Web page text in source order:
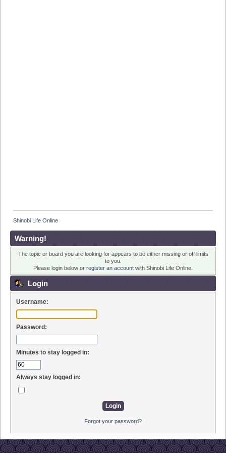
Shinobi Life Online
Warning!
The topic or board you are looking for appears to be either missing or off limits
to you.
Please login below or register an account with Shinobi Life Online.
Login
Username:
Password:
Minutes to stay logged in:
Always stay logged in:
Forgot your password?